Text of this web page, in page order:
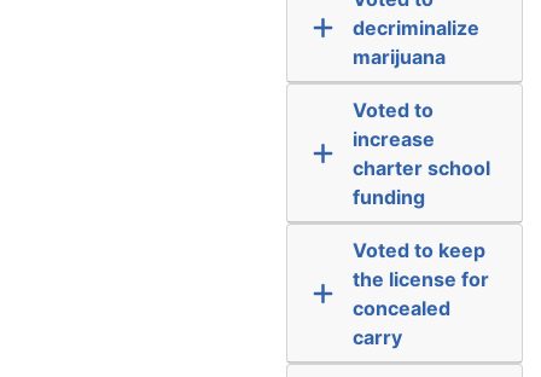
decriminalize
marijuana
Voted to
increase
charter school
funding
Voted to keep
the license for
concealed
carry